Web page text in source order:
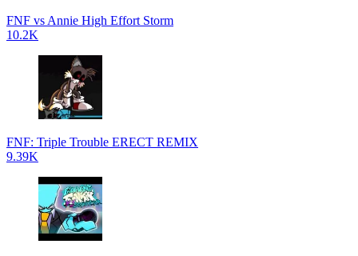
FNF vs Annie High Effort Storm
10.2K
FNF: Triple Trouble ERECT REMIX
9.39K